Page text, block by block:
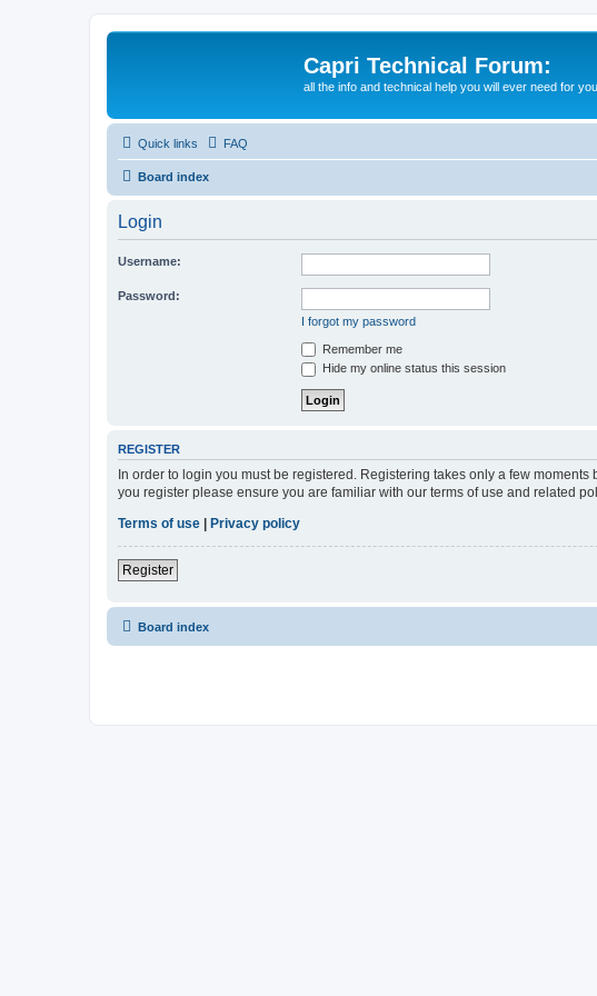
Capri Technical Forum:
all the info and technical help you will ever need for
Quick links FAQ
Board index
Login
Username:
Password:
I forgot my password
Remember me
Hide my online status this session
REGISTER
In order to login you must be registered. Registering takes only a few
you register please ensure you are familiar with our terms of use and related
Terms of use
Privacy policy
Register
Board index